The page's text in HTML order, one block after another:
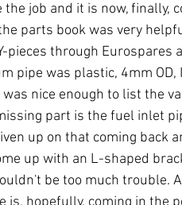
job and it is now, finally,
parts book was very
pieces through Eurospares
pipe was plastic, 4mm
nice enough to list the
part is the fuel inlet
up on that coming back
up with an L-shaped
be too much trouble.